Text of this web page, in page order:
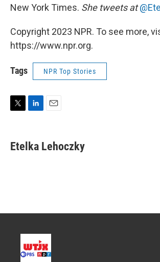
New York Times. She tweets at
Copyright 2023 NPR. To see more,
https://www.npr.org.
Tags NPR Top Stories
T
t
t
L
k
e
E
l
Etelka Lehoczky